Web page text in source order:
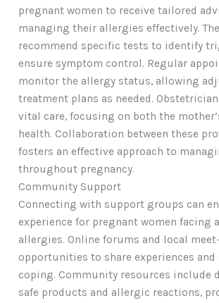
pregnant women to receive tailored
managing their allergies effectively.
recommend specific tests to identify
ensure symptom control. Regular
monitor the allergy status, allowing
treatment plans as needed.
vital care, focusing on both the
health. Collaboration between these
fosters an effective approach to
throughout pregnancy.
Community Support
Connecting with support groups can
experience for pregnant women facing
allergies. Online forums and local
opportunities to share experiences
coping. Community resources include
safe products and allergic reactions,